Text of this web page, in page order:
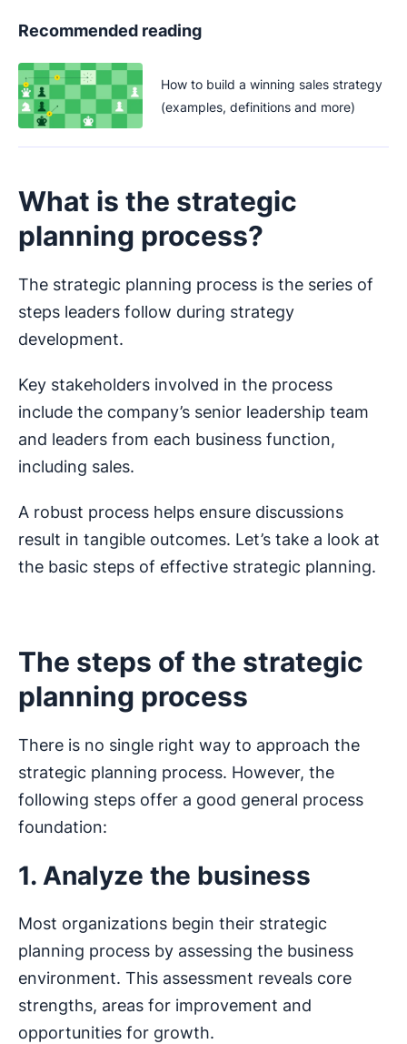
Recommended reading
How to build a winning sales strategy
(examples, definitions and more)
What is the strategic
planning process?
The strategic planning process is the series of
steps leaders follow during strategy
development.
Key stakeholders involved in the process
include the company’s senior leadership team
and leaders from each business function,
including sales.
A robust process helps ensure discussions
result in tangible outcomes. Let’s take a look at
the basic steps of effective strategic planning.
The steps of the strategic
planning process
There is no single right way to approach the
strategic planning process. However, the
following steps offer a good general process
foundation:
1. Analyze the business
Most organizations begin their strategic
planning process by assessing the business
environment. This assessment reveals core
strengths, areas for improvement and
opportunities for growth.